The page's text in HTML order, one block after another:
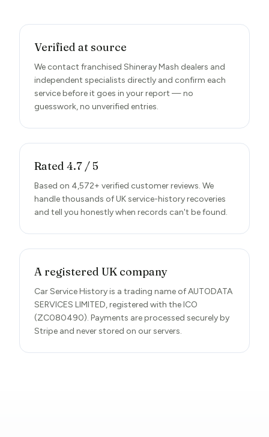
Verified at source
We contact franchised Shineray Mash dealers and
independent specialists directly and confirm each
service before it goes in your report — no
guesswork, no unverified entries.
Rated 4.7 / 5
Based on 4,572+ verified customer reviews. We
handle thousands of UK service-history recoveries
and tell you honestly when records can't be found.
A registered UK company
Car Service History is a trading name of AUTODATA
SERVICES LIMITED, registered with the ICO
(ZC080490). Payments are processed securely by
Stripe and never stored on our servers.